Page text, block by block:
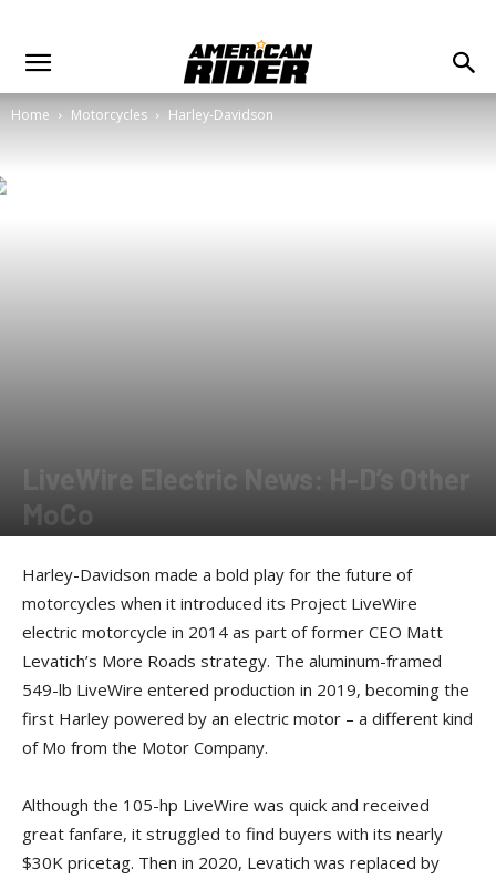
Home Motorcycles Harley-Davidson
LiveWire Electric News: H-D’s Other
MoCo
Harley-Davidson made a bold play for the future of
motorcycles when it introduced its Project LiveWire
electric motorcycle in 2014 as part of former CEO Matt
Levatich’s More Roads strategy. The aluminum-framed
549-lb LiveWire entered production in 2019, becoming the
first Harley powered by an electric motor – a different kind
of Mo from the Motor Company.
Although the 105-hp LiveWire was quick and received
great fanfare, it struggled to find buyers with its nearly
$30K pricetag. Then in 2020, Levatich was replaced by